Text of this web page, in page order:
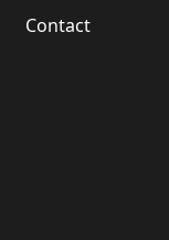
Contact